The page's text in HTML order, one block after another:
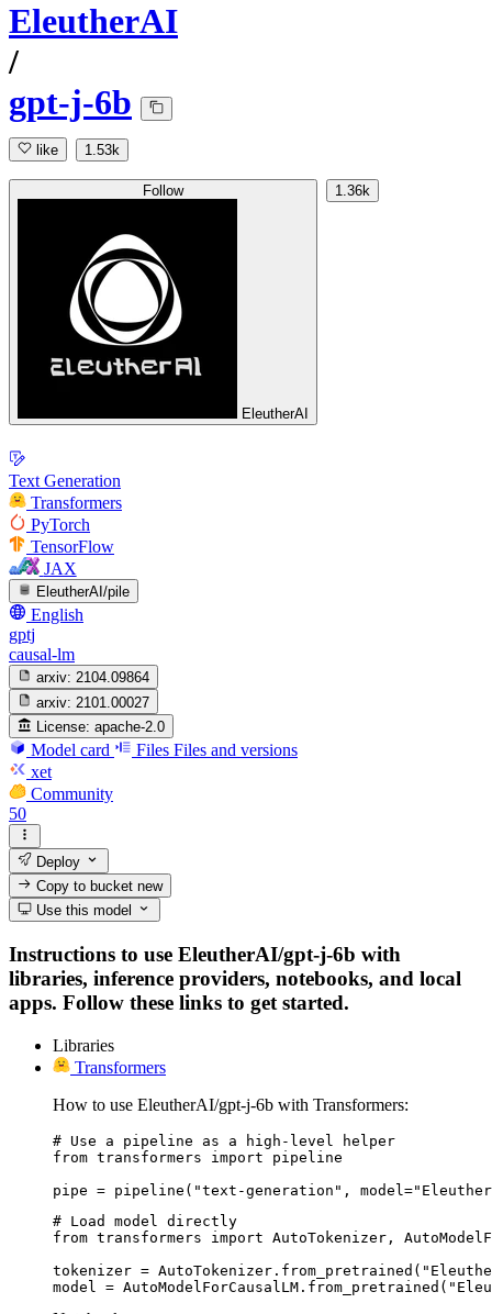
EleutherAI
/
gpt-j-6b
like 1.53k
Follow
EleutherAI
1.36k
Text Generation
Transformers
PyTorch
TensorFlow
JAX
EleutherAI/pile
English
gptj
causal-lm
arxiv: 2104.09864
arxiv: 2101.00027
License: apache-2.0
Model card Files Files and versions
xet
Community
50
Deploy
Copy to bucketnew
Use this model
Instructions to use EleutherAI/gpt-j-6b with
libraries, inference providers, notebooks, and local
apps. Follow these links to get started.
Libraries
Transformers
How to use EleutherAI/gpt-j-6b with Transformers:
# Use a pipeline as a high-level helper
from transformers import pipeline
pipe = pipeline("text-generation",
# Load model directly
from transformers import AutoTokenizer,
tokenizer =
model =